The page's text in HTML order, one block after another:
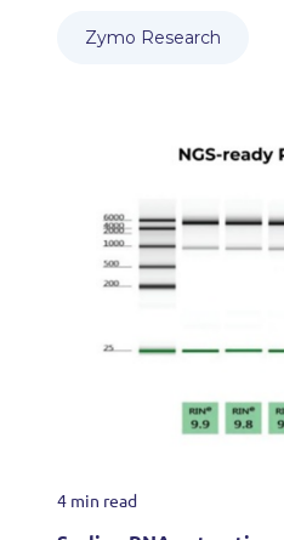
Zymo Research
4 min read